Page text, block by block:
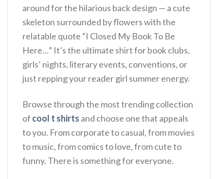
around for the hilarious back design — a cute
skeleton surrounded by flowers with the
relatable quote “I Closed My Book To Be
Here…” It’s the ultimate shirt for book clubs,
girls’ nights, literary events, conventions, or
just repping your reader girl summer energy.
Browse through the most trending collection
of cool t shirts and choose one that appeals
to you. From corporate to casual, from movies
to music, from comics to love, from cute to
funny. There is something for everyone.